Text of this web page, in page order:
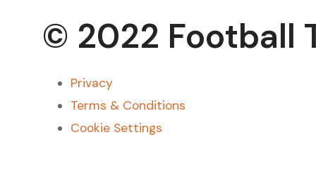
© 2022 Football
Privacy
Terms & Conditions
Cookie Settings